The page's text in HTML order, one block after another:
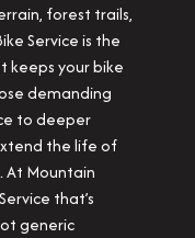
forest trails,
Service is the
your bike
demanding
to deeper
the life of
At Mountain
that’s
generic